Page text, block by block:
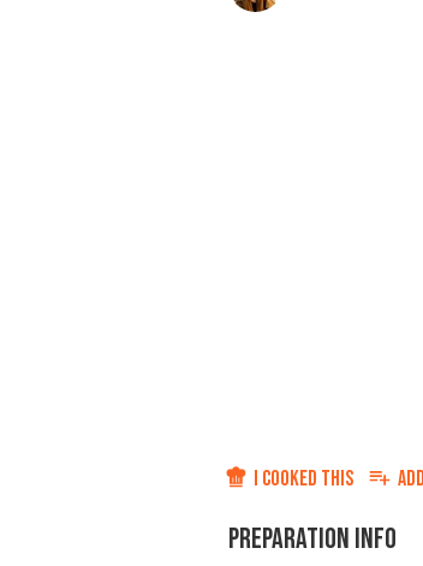
I COOKED THIS
PREPARATION INFO